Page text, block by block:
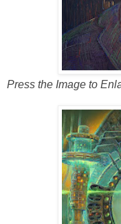
Press the Image to